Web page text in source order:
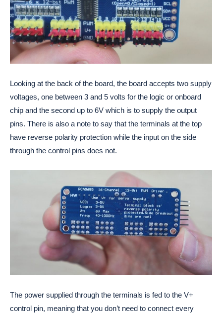
Looking at the back of the board, the board accepts two supply
voltages, one between 3 and 5 volts for the logic or onboard
chip and the second up to 6V which is to supply the output
pins. There is also a note to say that the terminals at the top
have reverse polarity protection while the input on the side
through the control pins does not.
The power supplied through the terminals is fed to the V+
control pin, meaning that you don’t need to connect every